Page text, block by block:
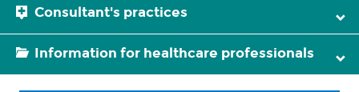
Consultant's practices
Information for healthcare professionals